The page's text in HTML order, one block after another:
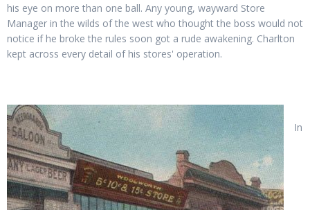
his eye on more than one ball. Any young, wayward Store
Manager in the wilds of the west who thought the boss would not
notice if he broke the rules soon got a rude awakening. Charlton
kept across every detail of his stores' operation.
In